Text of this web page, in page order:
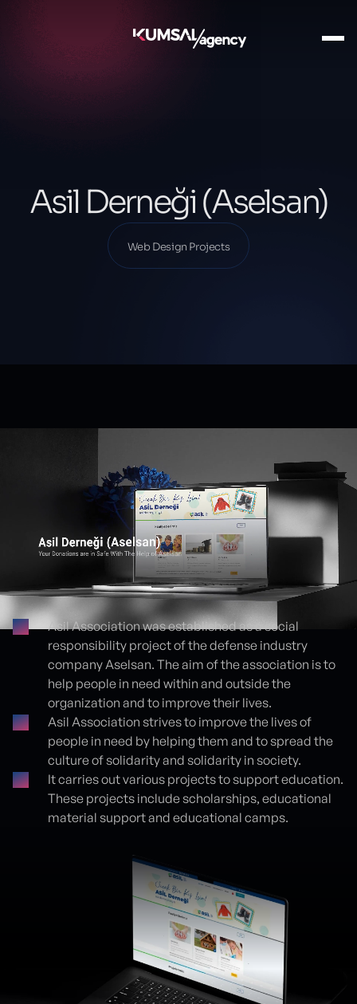
Our Projects
Web Design Projects
Asil Derneği (Aselsan)
Web Design Projects
Proje detayları
Asil Association was established as a social
responsibility project of the defense industry
company Aselsan. The aim of the association is to
help people in need within and outside the
organization and to improve their lives.
Asil Association strives to improve the lives of
people in need by helping them and to spread the
culture of solidarity and solidarity in society.
It carries out various projects to support education.
These projects include scholarships, educational
material support and educational camps.